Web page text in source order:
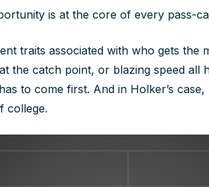
is at the core of every pass-
traits associated with who gets the
the catch point, or blazing speed all
to come first. And in Holker’s
college.